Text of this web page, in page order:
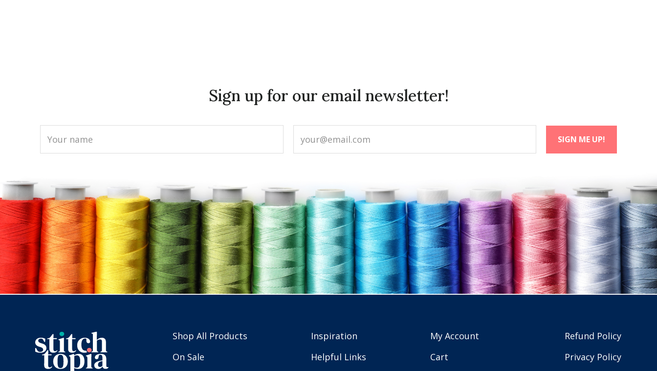
Sign up for our email newsletter!
Shop All Products
On Sale
Inspiration
Helpful Links
My Account
Cart
Refund Policy
Privacy Policy